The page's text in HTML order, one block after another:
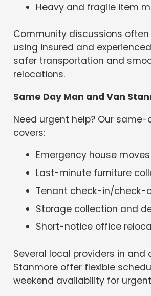
Heavy and fragile item
Community discussions
using insured and
safer transportation and
relocations.
Same Day Man and Van
Need urgent help? Our
covers:
Emergency house moves
Last-minute furniture
Tenant check-in/check-
Storage collection and
Short-notice office
Several local providers in and
Stanmore offer flexible
weekend availability for